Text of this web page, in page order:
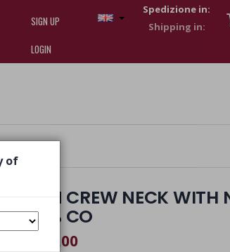
SIGN UP
LOGIN
Spedizione in:
.
100% CO
GRAIN CREW NECK
100% CO
€ 107,00
of